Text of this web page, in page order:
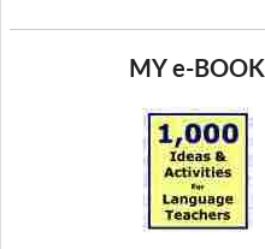
MY e-BOOK